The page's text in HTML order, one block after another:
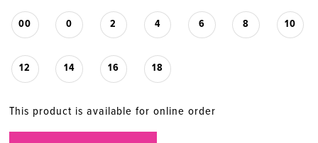
00 0 2 4 6 8 10
12 14 16 18
This product is available for online order